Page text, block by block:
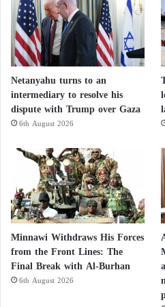
Netanyahu turns to an
intermediary to resolve his
dispute with Trump over Gaza
6th August 2026
Minnawi Withdraws His Forces
from the Front Lines: The
Final Break with Al-Burhan
6th August 2026